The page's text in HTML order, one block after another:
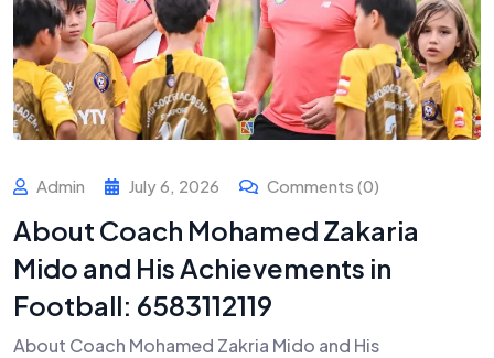
Admin July 6, 2026 Comments (0)
About Coach Mohamed Zakaria
Mido and His Achievements in
Football: 6583112119
About Coach Mohamed Zakria Mido and His